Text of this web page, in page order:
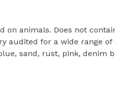
on animals. Does not
audited for a wide range
sand, rust, pink, denim